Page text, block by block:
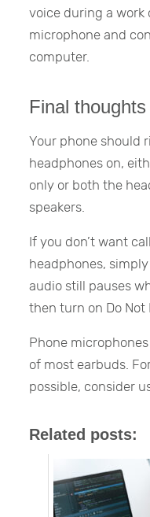
voice during a work
microphone and
computer.
Final thoughts
Your phone should
headphones on,
only or both the
speakers.
If you don’t want
headphones,
audio still pauses
then turn on Do Not
Phone
of most earbuds.
possible, consider
Related posts: